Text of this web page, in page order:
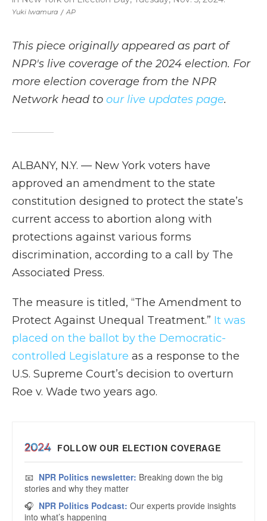
Yuki Iwamura / AP
This piece originally appeared as part of
NPR's live coverage of the 2024 election. For
more election coverage from the NPR
Network head to our live updates page.
ALBANY, N.Y. — New York voters have
approved an amendment to the state
constitution designed to protect the state’s
current access to abortion along with
protections against various forms
discrimination, according to a call by The
Associated Press.
The measure is titled, “The Amendment to
Protect Against Unequal Treatment.” It was
placed on the ballot by the Democratic-
controlled Legislature as a response to the
U.S. Supreme Court’s decision to overturn
Roe v. Wade two years ago.